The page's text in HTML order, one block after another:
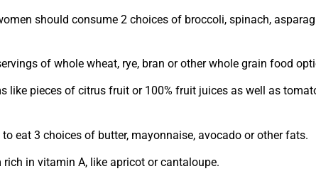
should consume 2 choices of broccoli, spinach,
of whole wheat, rye, bran or other whole grain food
like pieces of citrus fruit or 100% fruit juices as well as
eat 3 choices of butter, mayonnaise, avocado or other fats.
in vitamin A, like apricot or cantaloupe.